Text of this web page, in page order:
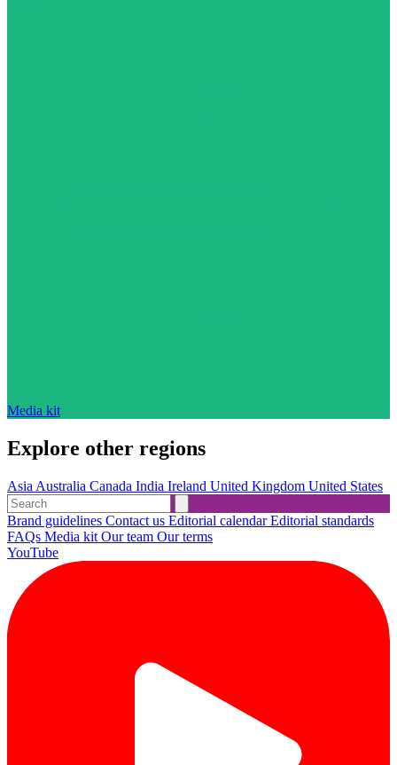
Media kit
Explore other regions
Asia Australia Canada India Ireland United Kingdom United States
Brand guidelines Contact us Editorial calendarEditorial standards
FAQs Media kit Our team Our terms
YouTube